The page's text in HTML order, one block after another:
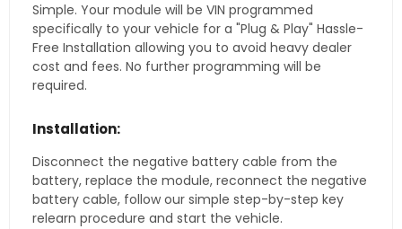
Simple. Your module will be VIN programmed
specifically to your vehicle for a "Plug & Play" Hassle-
Free Installation allowing you to avoid heavy dealer
cost and fees. No further programming will be
required.
Installation:
Disconnect the negative battery cable from the
battery, replace the module, reconnect the negative
battery cable, follow our simple step-by-step key
relearn procedure and start the vehicle.